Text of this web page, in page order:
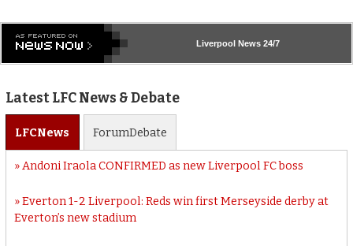
Liverpool News 24/7
Latest LFC News & Debate
LFCNews ForumDebate
Andoni Iraola CONFIRMED as new Liverpool FC boss
Everton 1-2 Liverpool: Reds win first Merseyside derby at
Everton’s new stadium